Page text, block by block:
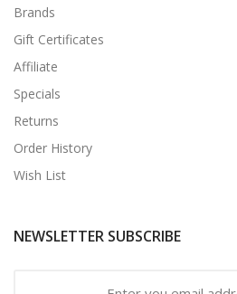
Brands
Gift Certificates
Affiliate
Specials
Returns
Order History
Wish List
NEWSLETTER SUBSCRIBE